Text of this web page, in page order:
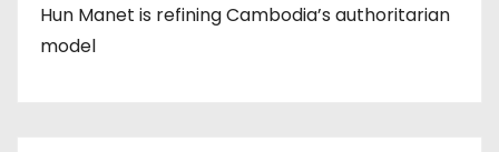
Hun Manet is refining Cambodia’s authoritarian
model